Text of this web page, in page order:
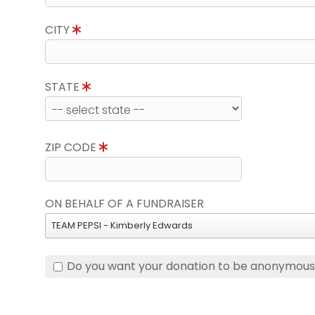
CITY
STATE
ZIP CODE
ON BEHALF OF A FUNDRAISER
TEAM PEPSI - Kimberly Edwards
Do you want your donation to be